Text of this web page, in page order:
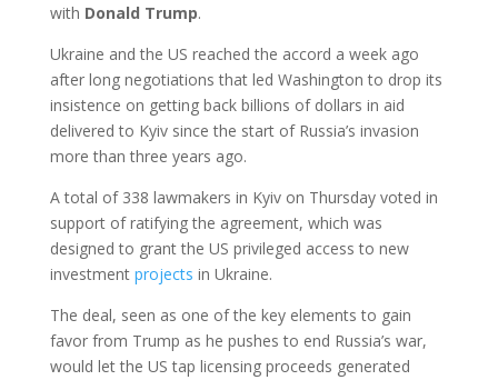
with Donald Trump.
Ukraine and the US reached the accord a week ago
after long negotiations that led Washington to drop its
insistence on getting back billions of dollars in aid
delivered to Kyiv since the start of Russia’s invasion
more than three years ago.
A total of 338 lawmakers in Kyiv on Thursday voted in
support of ratifying the agreement, which was
designed to grant the US privileged access to new
investment projects in Ukraine.
The deal, seen as one of the key elements to gain
favor from Trump as he pushes to end Russia’s war,
would let the US tap licensing proceeds generated